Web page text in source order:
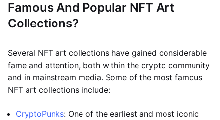
Famous And Popular NFT Art
Collections?
Several NFT art collections have gained considerable
fame and attention, both within the crypto community
and in mainstream media. Some of the most famous
NFT art collections include:
CryptoPunks: One of the earliest and most iconic